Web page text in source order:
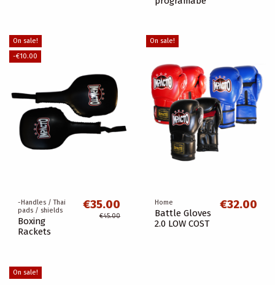
On sale!
-€10.00
-Handles / Thai
pads / shields
Boxing
Rackets
€35.00
€45.00
On sale!
Home
Battle Gloves
2.0 LOW COST
€32.00
On sale!